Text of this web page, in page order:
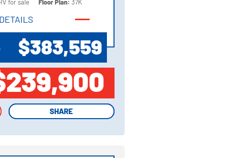
for sale
Floor Plan:37K
DETAILS
$383,559
SHARE
SHARE